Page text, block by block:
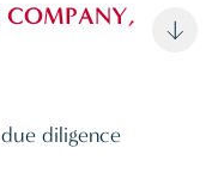
COMPANY,
diligence